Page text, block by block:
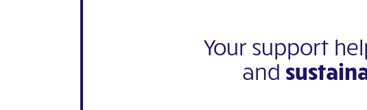
Your support
and